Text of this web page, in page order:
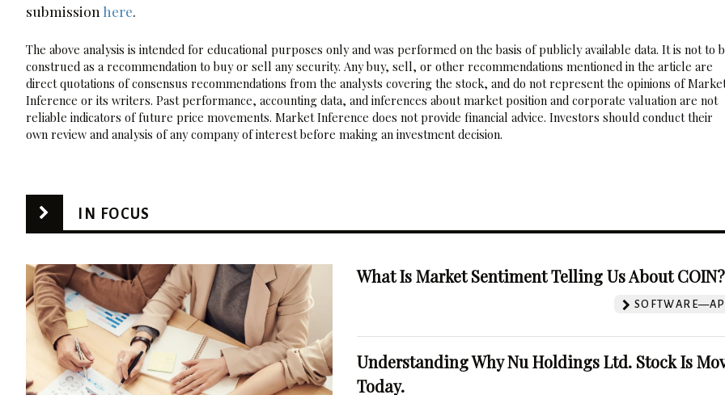
submission here
The above analysis is intended for educational purposes only and was performed on the basis of publicly available data. It is not to
construed as a recommendation to buy or sell any security. Any buy, sell, or other recommendations mentioned in the article are
direct quotations of consensus recommendations from the analysts covering the stock, and do not represent the opinions of
Inference or its writers. Past performance, accounting data, and inferences about market position and corporate valuation are not
reliable indicators of future price movements. Market Inference does not provide financial advice. Investors should conduct their
own review and analysis of any company of interest before making an investment decision.
IN FOCUS
What Is Market Sentiment Telling Us About COIN?
Understanding Why Nu Holdings Ltd. Stock Is
Today.